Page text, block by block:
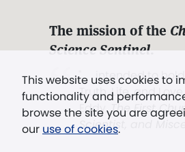
This website uses cookies to
functionality and
browse the site you are
our use of cookies.
The mission of the
Science Sentinel.
". . . intended to
Truth, Life, and
Eddy,The First
Scientist, and